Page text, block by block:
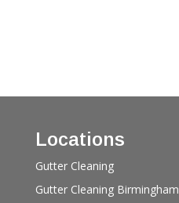
Locations
Gutter Cleaning
Gutter Cleaning Birmingham